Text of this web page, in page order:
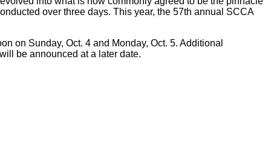
over three days. This year, the 57th annual SCCA
on Sunday, Oct. 4 and Monday, Oct. 5. Additional
be announced at a later date.